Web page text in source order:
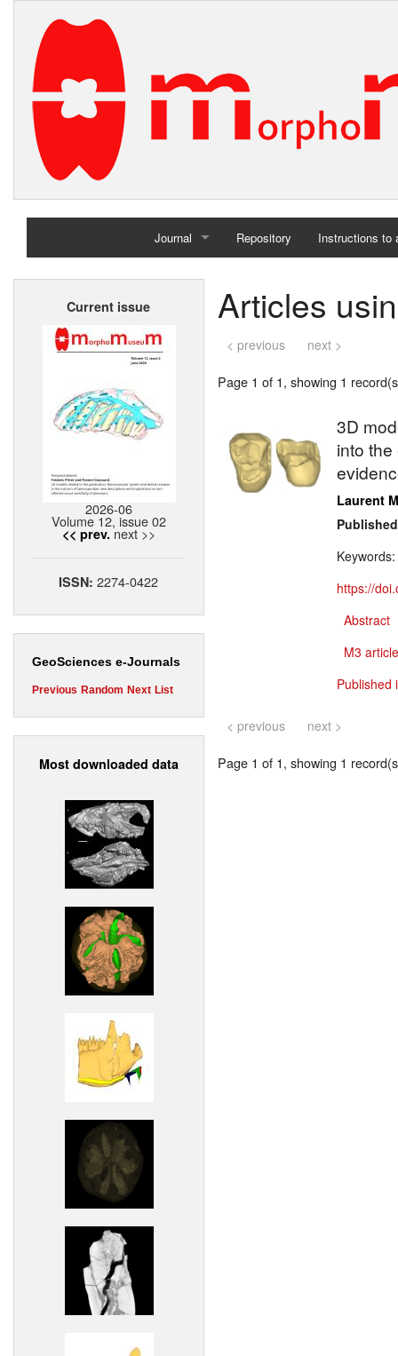
Journal
Home
Repository Instructions to
Current issue
2026-06
Volume 12, issue 02
<< prev. next >>
ISSN:2274-0422
GeoSciences e-Journals
Previous Random Next List
Most downloaded data
Articles
< previous next >
Page 1 of 1, showing 1
3D
into
Laurent
Keywords:
https://
Abstract
M3
Published
< previous next >
Page 1 of 1, showing 1